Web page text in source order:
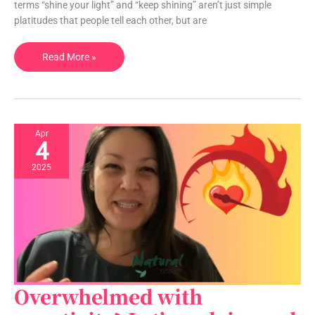
terms “shine your light” and “keep shining” aren’t just simple
platitudes that people tell each other, but are
light?
it
saying?
Read More »
Apr
4
2025
Overwhelmed with
Overwhelmed
with